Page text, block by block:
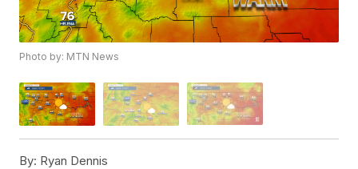
Photo by: MTN News
By: Ryan Dennis